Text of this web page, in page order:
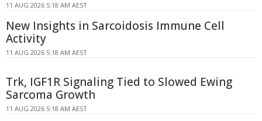
11 AUG 2026 5:18 AM AEST
New Insights in Sarcoidosis Immune Cell
Activity
11 AUG 2026 5:18 AM AEST
Trk, IGF1R Signaling Tied to Slowed Ewing
Sarcoma Growth
11 AUG 2026 5:18 AM AEST